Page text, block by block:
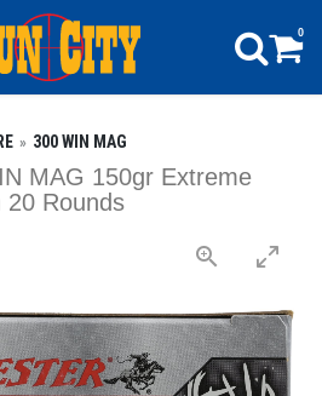
0
300 WIN MAG
MAG 150gr Extreme
20 Rounds